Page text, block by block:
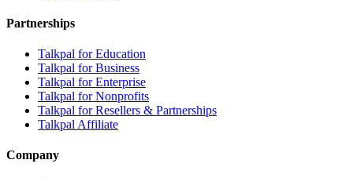
Partnerships
Talkpal for Education
Talkpal for Business
Talkpal for Enterprise
Talkpal for Nonprofits
Talkpal for Resellers & Partnerships
Talkpal Affiliate
Company